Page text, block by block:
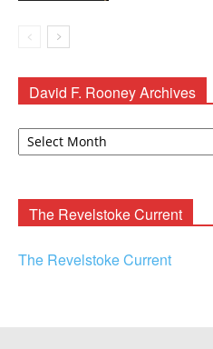
David F. Rooney Archives
David
The Revelstoke Current
The Revelstoke Current